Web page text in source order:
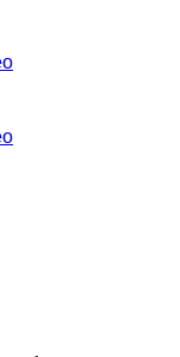
in the overview.